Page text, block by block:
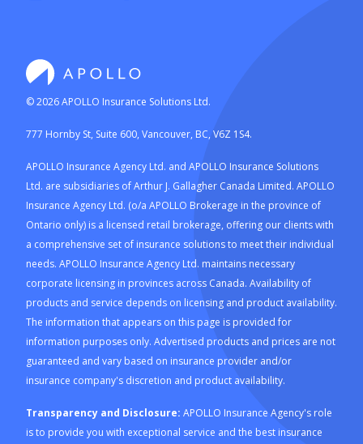
©2026APOLLO Insurance Solutions Ltd.
777 Hornby St, Suite 600, Vancouver, BC, V6Z 1S4.
APOLLO Insurance Agency Ltd. and APOLLO Insurance Solutions
Ltd. are subsidiaries of Arthur J. Gallagher Canada Limited. APOLLO
Insurance Agency Ltd. (o/a APOLLO Brokerage in the province of
Ontario only) is a licensed retail brokerage, offering our clients with
a comprehensive set of insurance solutions to meet their individual
needs. APOLLO Insurance Agency Ltd. maintains necessary
corporate licensing in provinces across Canada. Availability of
products and service depends on licensing and product availability.
The information that appears on this page is provided for
information purposes only. Advertised products and prices are not
guaranteed and vary based on insurance provider and/or
insurance company's discretion and product availability.
Transparency and Disclosure: APOLLO Insurance Agency's role
is to provide you with exceptional service and the best insurance